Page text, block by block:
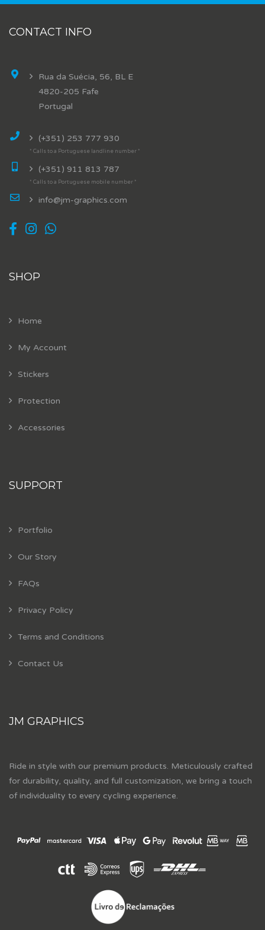
CONTACT INFO
Rua da Suécia, 56, BL E
4820-205 Fafe
Portugal
(+351) 253 777 930
* Calls to a Portuguese landline number *
(+351) 911 813 787
* Calls to a Portuguese mobile number *
info@jm-graphics.com
SHOP
Home
My Account
Stickers
Protection
Accessories
SUPPORT
Portfolio
Our Story
FAQs
Privacy Policy
Terms and Conditions
Contact Us
JM GRAPHICS
Ride in style with our premium products. Meticulously crafted
for durability, quality, and full customization, we bring a touch
of individuality to every cycling experience.